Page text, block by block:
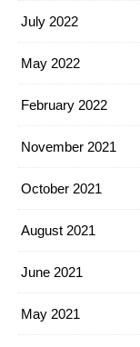
July 2022
May 2022
February 2022
November 2021
October 2021
August 2021
June 2021
May 2021